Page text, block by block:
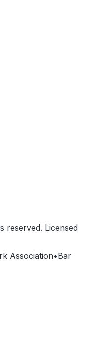
reserved. Licensed
Association•Bar